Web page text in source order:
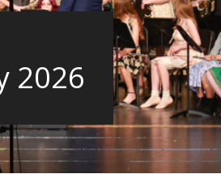
2026